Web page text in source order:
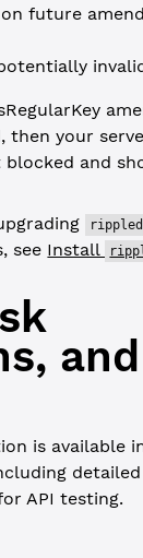
future
then your
blocked and
rippled
see Install
and
is available
detailed
API testing.